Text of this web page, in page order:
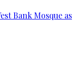
Bank Mosque as